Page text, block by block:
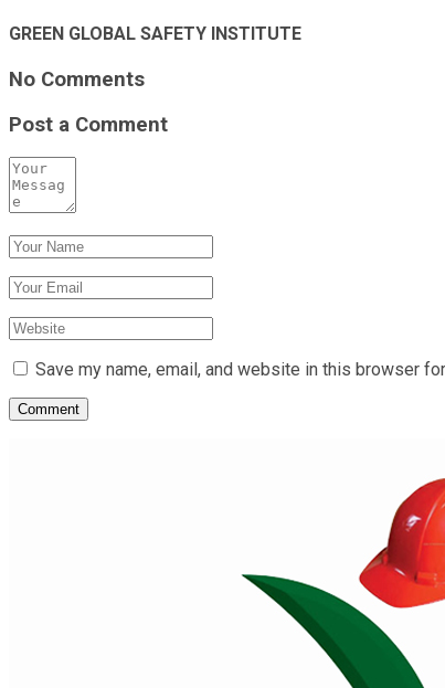
GREEN GLOBAL SAFETY INSTITUTE
No Comments
Post a Comment
Save my name, email, and website in this browser